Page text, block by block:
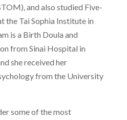
and also studied Five-
the Tai Sophia Institute in
is a Birth Doula and
from Sinai Hospital in
she received her
from the University
some of the most